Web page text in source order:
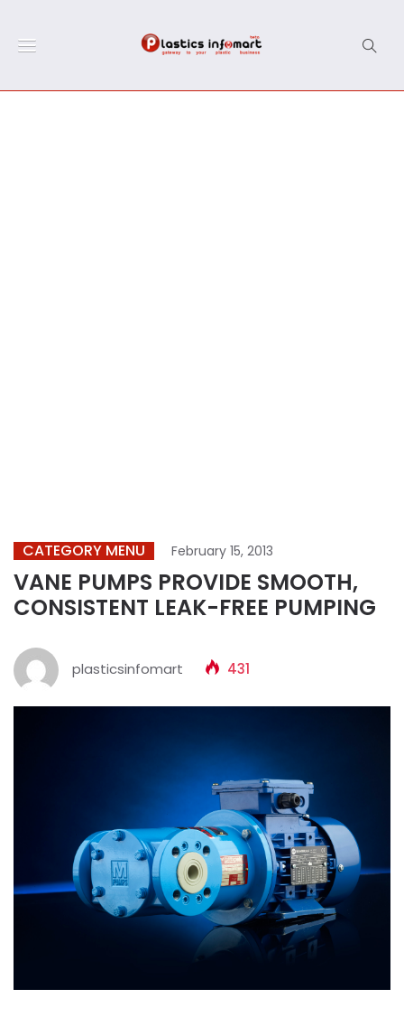
CATEGORY MENU February 15, 2013
VANE PUMPS PROVIDE SMOOTH,
CONSISTENT LEAK-FREE PUMPING
plasticsinfomart 431